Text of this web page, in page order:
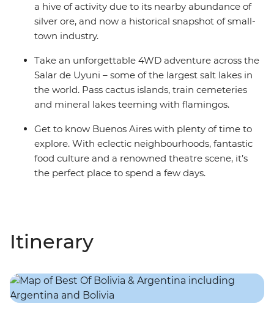
a hive of activity due to its nearby abundance of
silver ore, and now a historical snapshot of small-
town industry.
Take an unforgettable 4WD adventure across the
Salar de Uyuni – some of the largest salt lakes in
the world. Pass cactus islands, train cemeteries
and mineral lakes teeming with flamingos.
Get to know Buenos Aires with plenty of time to
explore. With eclectic neighbourhoods, fantastic
food culture and a renowned theatre scene, it’s
the perfect place to spend a few days.
Itinerary